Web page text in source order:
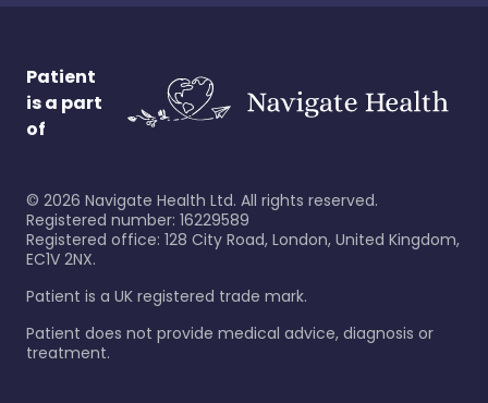
Patient
is a part
of
© 2026 Navigate Health Ltd. All rights reserved.
Registered number: 16229589
Registered office: 128 City Road, London, United Kingdom,
EC1V 2NX.
Patient is a UK registered trade mark.
Patient does not provide medical advice, diagnosis or
treatment.